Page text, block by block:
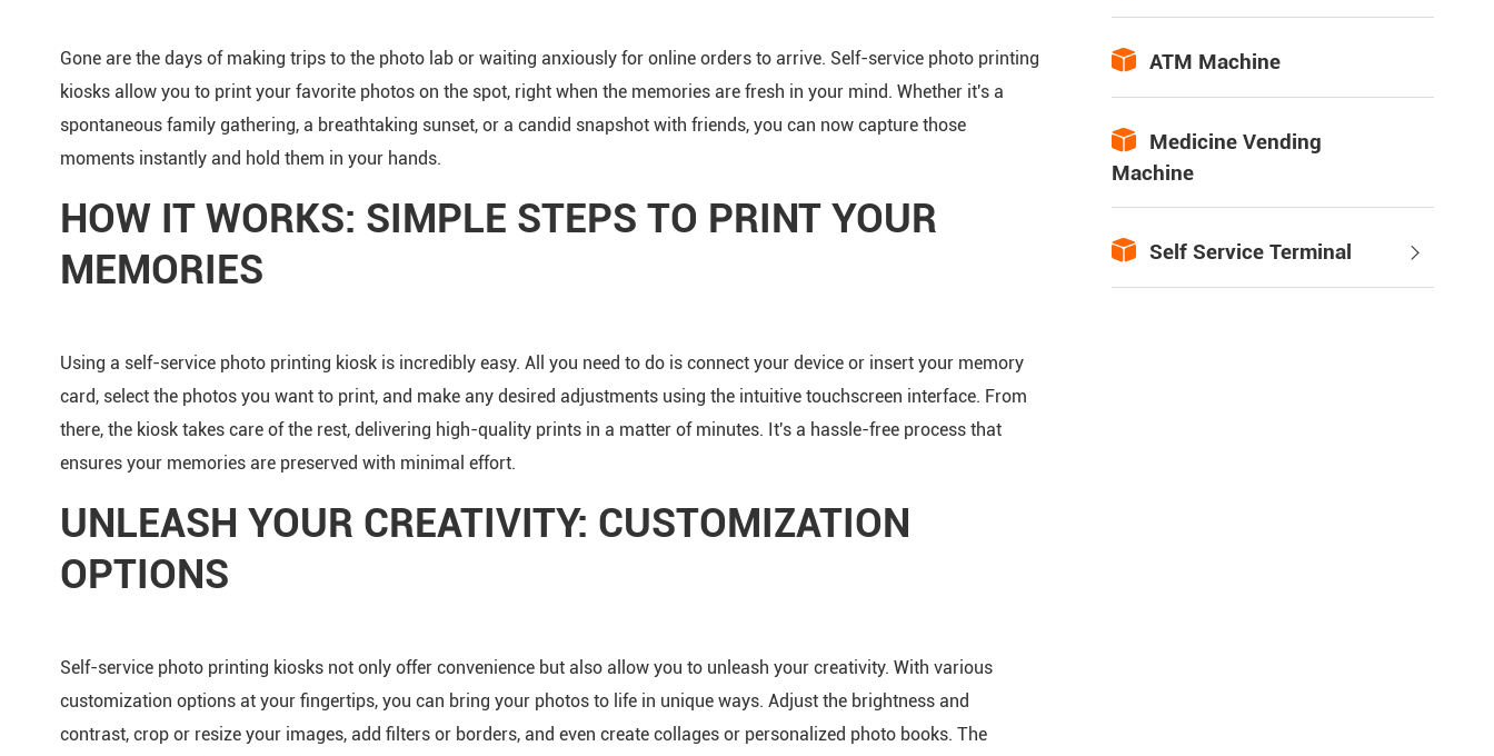
Gone are the days of making trips to the photo lab or waiting anxiously for online orders to arrive. Self-service photo printing
kiosks allow you to print your favorite photos on the spot, right when the memories are fresh in your mind. Whether it's a
spontaneous family gathering, a breathtaking sunset, or a candid snapshot with friends, you can now capture those
moments instantly and hold them in your hands.
HOW IT WORKS: SIMPLE STEPS TO PRINT YOUR
MEMORIES
Using a self-service photo printing kiosk is incredibly easy. All you need to do is connect your device or insert your memory
card, select the photos you want to print, and make any desired adjustments using the intuitive touchscreen interface. From
there, the kiosk takes care of the rest, delivering high-quality prints in a matter of minutes. It's a hassle-free process that
ensures your memories are preserved with minimal effort.
UNLEASH YOUR CREATIVITY: CUSTOMIZATION
OPTIONS
Self-service photo printing kiosks not only offer convenience but also allow you to unleash your creativity. With various
customization options at your fingertips, you can bring your photos to life in unique ways. Adjust the brightness and
contrast, crop or resize your images, add filters or borders, and even create collages or personalized photo books. The
 ATM Machine
 Medicine Vending
Machine
 Self Service Terminal 